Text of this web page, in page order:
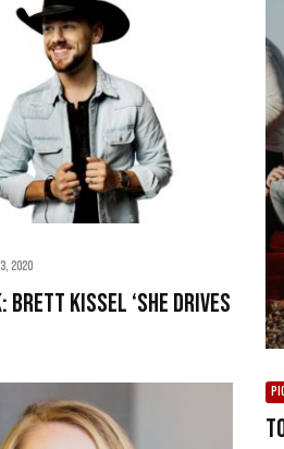
2020
Brett Kissel ‘She Drives